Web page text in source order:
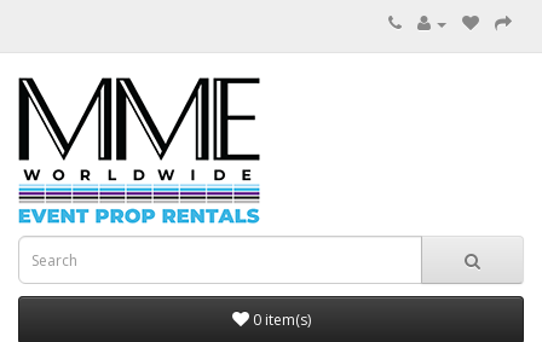
0 item(s)